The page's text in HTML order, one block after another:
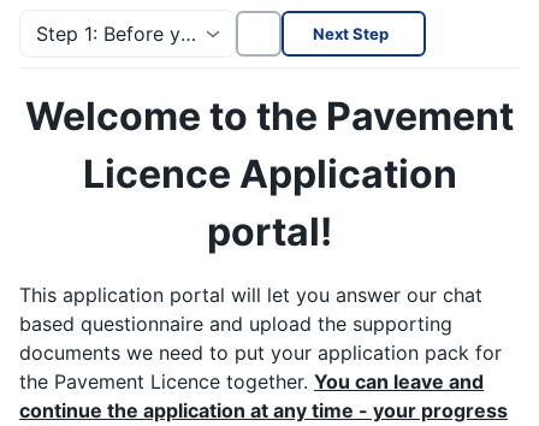
Step 1: Before you start! Next Step
Welcome to the Pavement
Licence Application
portal!
This application portal will let you answer our chat
based questionnaire and upload the supporting
documents we need to put your application pack for
the Pavement Licence together. You can leave and
continue the application at any time - your progress